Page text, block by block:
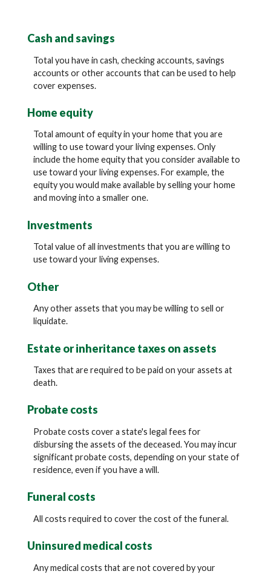
Cash and savings
Total you have in cash, checking accounts, savings
accounts or other accounts that can be used to help
cover expenses.
Home equity
Total amount of equity in your home that you are
willing to use toward your living expenses. Only
include the home equity that you consider available to
use toward your living expenses. For example, the
equity you would make available by selling your home
and moving into a smaller one.
Investments
Total value of all investments that you are willing to
use toward your living expenses.
Other
Any other assets that you may be willing to sell or
liquidate.
Estate or inheritance taxes on assets
Taxes that are required to be paid on your assets at
death.
Probate costs
Probate costs cover a state's legal fees for
disbursing the assets of the deceased. You may incur
significant probate costs, depending on your state of
residence, even if you have a will.
Funeral costs
All costs required to cover the cost of the funeral.
Uninsured medical costs
Any medical costs that are not covered by your